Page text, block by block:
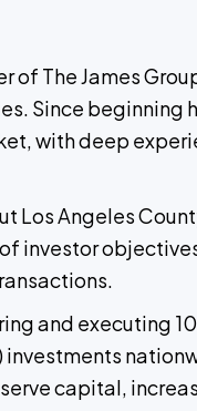
of The James
Since beginning
with deep
Los Angeles
investor
and executing
capital,